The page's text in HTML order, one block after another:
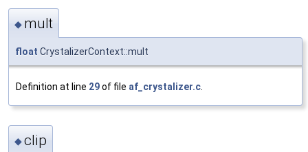
◆ mult
float CrystalizerContext::mult
Definition at line 29of file af_crystalizer.c
◆clip